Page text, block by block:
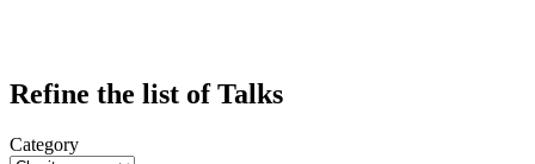
Refine the list of Talks
Category